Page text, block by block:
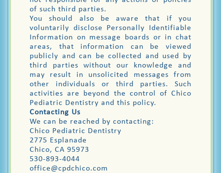
of such third parties.
You should also be aware that if you
voluntarily disclose Personally Identifiable
Information on message boards or in chat
areas, that information can be viewed
publicly and can be collected and used by
third parties without our knowledge and
may result in unsolicited messages from
other individuals or third parties. Such
activities are beyond the control of Chico
Pediatric Dentistry and this policy.
Contacting Us
We can be reached by contacting:
Chico Pediatric Dentistry
2775 Esplanade
Chico, CA 95973
530-893-4044
office@cpdchico.com